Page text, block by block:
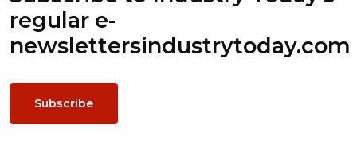
regular e-
newslettersindustrytoday.com
Subscribe